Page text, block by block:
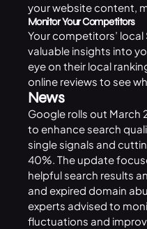
your website content,
Monitor Your Competitors
Your competitors’
valuable insights into
eye on their local
online reviews to see
News
Google rolls out March
to enhance search
single signals and
40%. The update
helpful search results
and expired domain
experts advised to
fluctuations and